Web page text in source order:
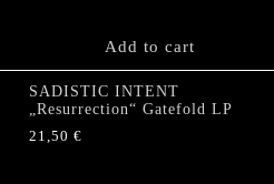
Add to cart
SADISTIC INTENT
„Resurrection“ Gatefold LP
21,50 €